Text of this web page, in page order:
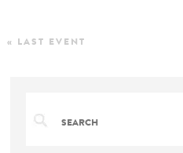
« LAST EVENT